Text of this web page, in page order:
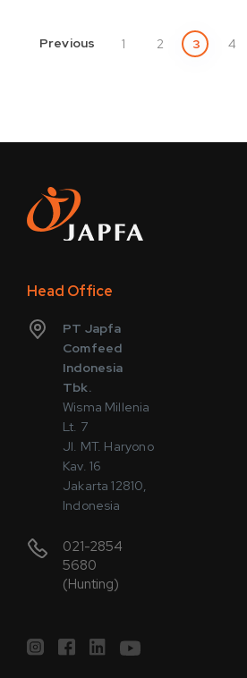
Previous 1 2 3 4
Head Office
PT Japfa
Comfeed
Indonesia
Tbk.
Wisma Millenia
Lt. 7
Jl. MT. Haryono
Kav. 16
Jakarta 12810,
Indonesia
021-2854
5680
(Hunting)